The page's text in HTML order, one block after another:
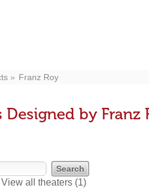
Franz Roy
by Franz
View all theaters (1)